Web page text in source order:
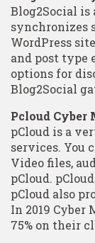
Blog2Social
synchronizes
WordPress
and post type
options for
Blog2Social
Pcloud Cyber
pCloud is a
services. You
Video files,
pCloud.
pCloud also
In 2019 Cyber
75% on their